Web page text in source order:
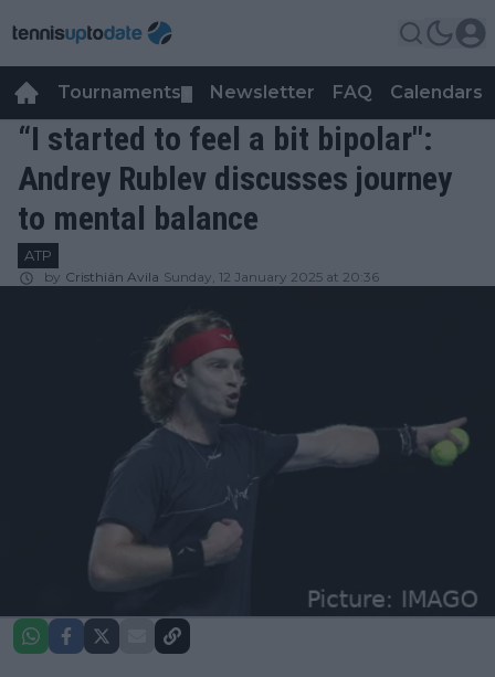
Tournaments Newsletter FAQ Calendars
“I started to feel a bit bipolar":
Andrey Rublev discusses journey
to mental balance
ATP
by Cristhián Avila Sunday, 12 January 2025 at 20:36